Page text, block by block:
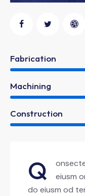
Fabrication
Machining
Construction
Q
eiusm
do eiusm od